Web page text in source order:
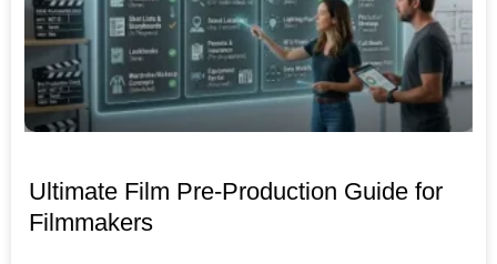
Ultimate Film Pre-Production Guide for
Filmmakers